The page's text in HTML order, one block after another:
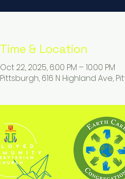
Time & Location
Oct 22, 2025, 6:00 PM – 10:00 PM
Pittsburgh, 616 N Highland Ave,